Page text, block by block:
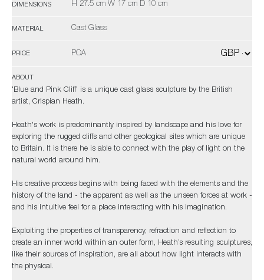
DIMENSIONS H 27.5 cm W 17 cm D 10 cm
MATERIAL Cast Glass
PRICE POA
ABOUT
'Blue and Pink Cliff' is a unique cast glass sculpture by the British
artist, Crispian Heath.
Heath's work is predominantly inspired by landscape and his love for
exploring the rugged cliffs and other geological sites which are unique
to Britain. It is there he is able to connect with the play of light on the
natural world around him.
His creative process begins with being faced with the elements and the
history of the land - the apparent as well as the unseen forces at work -
and his intuitive feel for a place interacting with his imagination.
Exploiting the properties of transparency, refraction and reflection to
create an inner world within an outer form, Heath’s resulting sculptures,
like their sources of inspiration, are all about how light interacts with
the physical.